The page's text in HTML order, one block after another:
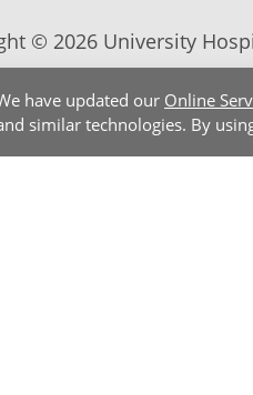
have updated our Online
similar technologies. By
© 2026 University